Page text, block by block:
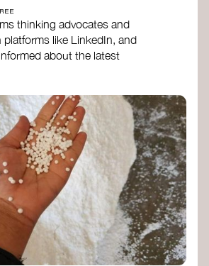
thinking advocates and
like LinkedIn, and
about the latest
discussions around systems
understanding and connect
dedicated to
Foundation
Action Lab
Lab
Systems Change
Institute